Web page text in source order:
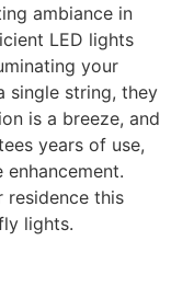
ambiance in
LED lights
your
single string, they
is a breeze, and
years of use,
residence this
lights.